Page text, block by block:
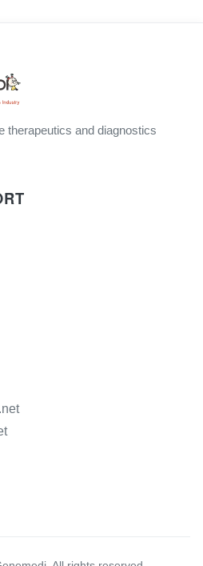
therapeutics and diagnostics